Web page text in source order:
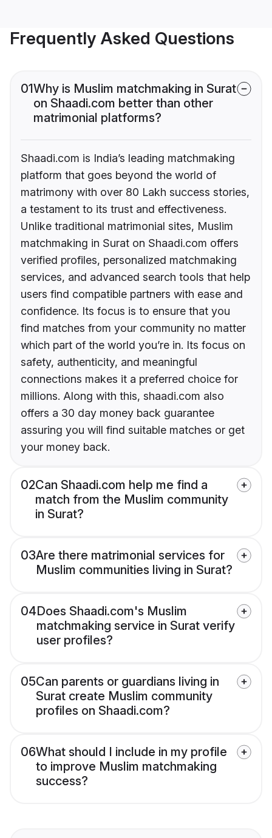
Frequently Asked Questions
01Why is Muslim matchmaking in Surat
on Shaadi.com better than other
matrimonial platforms?
Shaadi.com is India’s leading matchmaking
platform that goes beyond the world of
matrimony with over 80 Lakh success stories,
a testament to its trust and effectiveness.
Unlike traditional matrimonial sites, Muslim
matchmaking in Surat on Shaadi.com offers
verified profiles, personalized matchmaking
services, and advanced search tools that help
users find compatible partners with ease and
confidence. Its focus is to ensure that you
find matches from your community no matter
which part of the world you’re in. Its focus on
safety, authenticity, and meaningful
connections makes it a preferred choice for
millions. Along with this, shaadi.com also
offers a 30 day money back guarantee
assuring you will find suitable matches or get
your money back.
02Can Shaadi.com help me find a
match from the Muslim community
in Surat?
03Are there matrimonial services for
Muslim communities living in Surat?
04Does Shaadi.com's Muslim
matchmaking service in Surat verify
user profiles?
05Can parents or guardians living in
Surat create Muslim community
profiles on Shaadi.com?
06What should I include in my profile
to improve Muslim matchmaking
success?